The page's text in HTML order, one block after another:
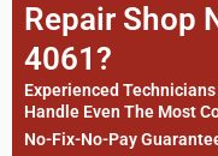
Repair Shop
4061?
Experienced
Handle Even The Most
No-Fix-No-Pay